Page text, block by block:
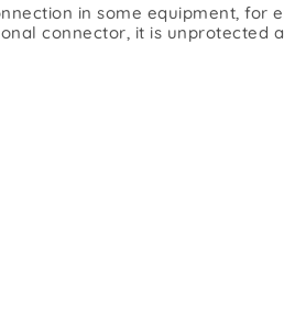
in some equipment, for
connector, it is unprotected